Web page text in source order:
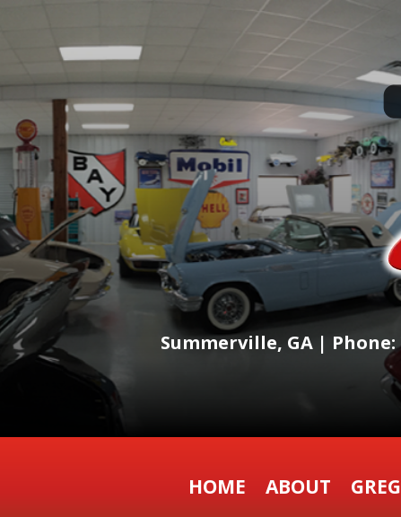
Summerville, GA | Phone:
HOME ABOUT